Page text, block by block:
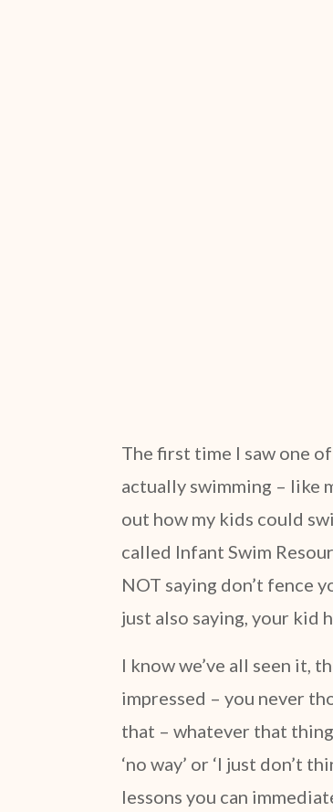
The first time I saw one
actually swimming – like
out how my kids could
called Infant Swim
NOT saying don’t fence
just also saying, your kid
I know we’ve all seen it,
impressed – you never
that – whatever that
‘no way’ or ‘I just don’t
lessons you can